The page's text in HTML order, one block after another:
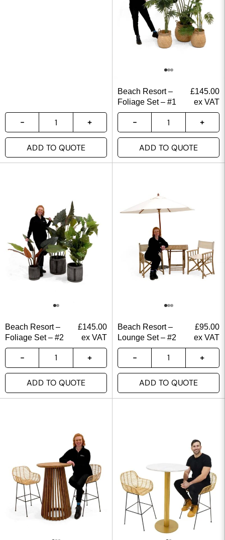
ADD TO QUOTE
Beach Resort –
Foliage Set – #1
£145.00
ex VAT
ADD TO QUOTE
Beach Resort –
Foliage Set – #2
£145.00
ex VAT
ADD TO QUOTE
Beach Resort –
Lounge Set – #2
£95.00
ex VAT
ADD TO QUOTE